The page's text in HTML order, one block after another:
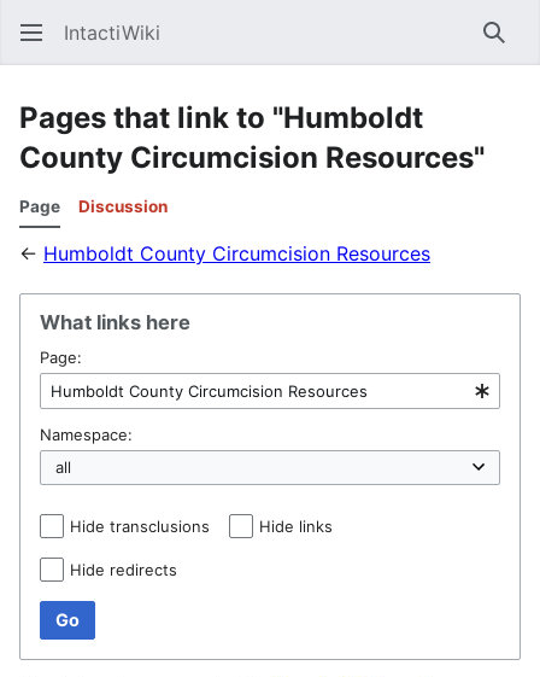
IntactiWiki
Pages that link to "Humboldt
County Circumcision Resources"
Page Discussion
← Humboldt County Circumcision Resources
What links here
Page:
Namespace:
Hide transclusions Hide links
Hide redirects
Go